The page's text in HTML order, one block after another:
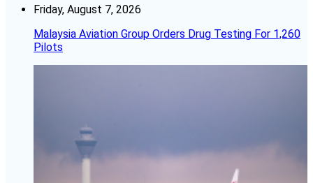
Friday, August 7, 2026
Malaysia Aviation Group Orders Drug Testing For 1,260
Pilots